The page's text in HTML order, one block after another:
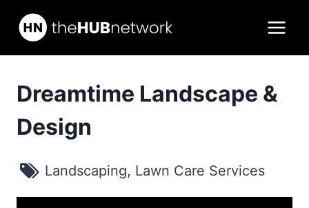
Skip
content
Dreamtime Landscape &
Design
Landscaping, Lawn Care Services